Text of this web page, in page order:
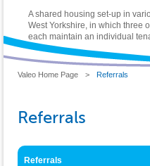
A shared housing set-up in
West Yorkshire, in which three
each maintain an individual
Valeo Home Page > Referrals
Referrals
Referrals